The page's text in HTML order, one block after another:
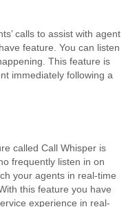
calls to assist with agent
feature. You can listen
This feature is
immediately following a
called Call Whisper is
frequently listen in on
your agents in real-time
this feature you have
experience in real-